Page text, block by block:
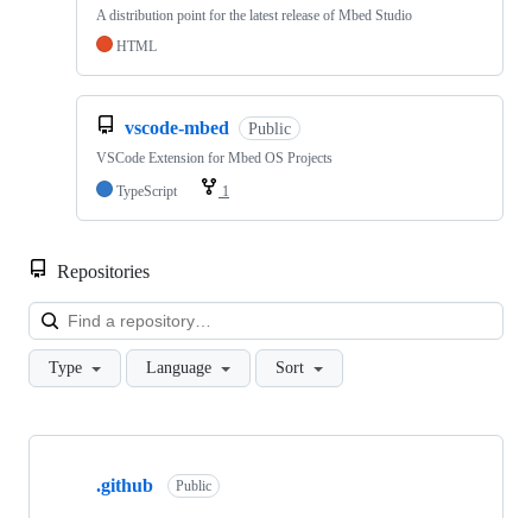
A distribution point for the latest release of Mbed Studio
HTML
vscode-mbed Public
VSCode Extension for Mbed OS Projects
TypeScript
1
Repositories
Type Language Sort
Showing
.github Public